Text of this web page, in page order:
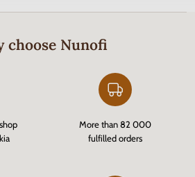
choose Nunofi
More than 82 000
fulfilled orders